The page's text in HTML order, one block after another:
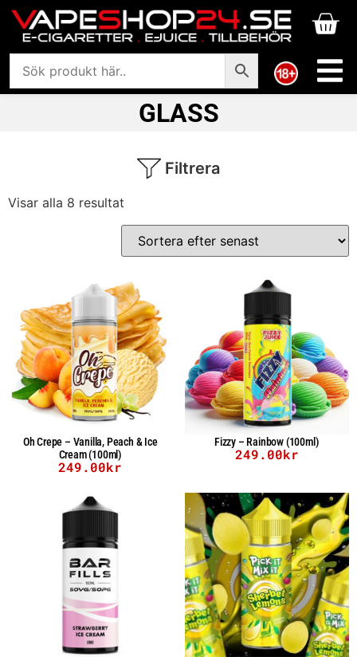
GLASS
Filtrera
Visar alla 8 resultat
Oh Crepe – Vanilla, Peach & Ice
Cream (100ml)
249.00kr
Fizzy – Rainbow (100ml)
249.00kr